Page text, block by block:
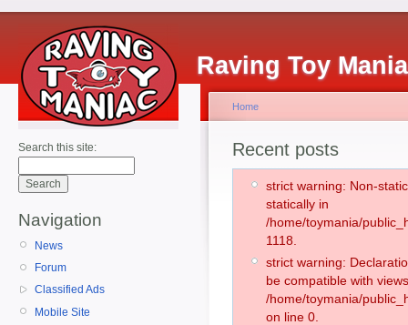
Raving Toy
Search this site:
Navigation
News
Forum
Classified Ads
Mobile Site
Home
Recent posts
strict warning: Non-
statically in
/home/toymania/
1118.
strict warning:
be compatible with
/home/toymania/
on line 0.